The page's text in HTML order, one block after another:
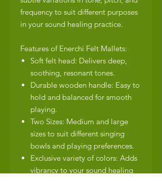
frequency to suit different purposes
in your sound healing practice.
Features of Enerchi Felt Mallets:
Soft felt head: Delivers deep,
soothing, resonant tones.
Durable wooden handle: Easy to
hold and balanced for smooth
playing.
Two Sizes: Medium and large
sizes to suit different singing
bowls and playing preferences.
Exclusive variety of colors: Adds
vibrancy to your sound healing